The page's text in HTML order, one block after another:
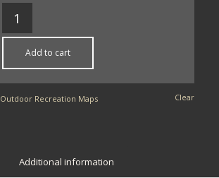
Clear
Add to cart
Outdoor Recreation Maps
Additional information